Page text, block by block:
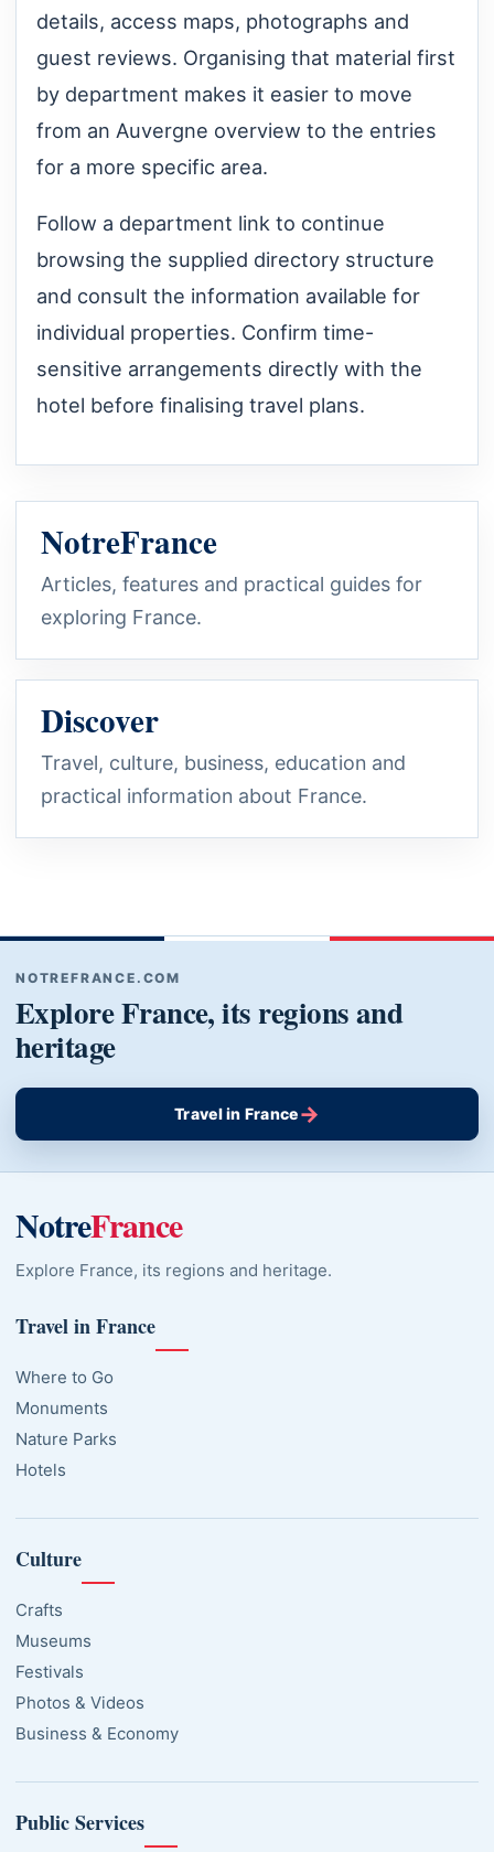
details, access maps, photographs and
guest reviews. Organising that material first
by department makes it easier to move
from an Auvergne overview to the entries
for a more specific area.
Follow a department link to continue
browsing the supplied directory structure
and consult the information available for
individual properties. Confirm time-
sensitive arrangements directly with the
hotel before finalising travel plans.
NotreFrance
Articles, features and practical guides for
exploring France.
Discover
Travel, culture, business, education and
practical information about France.
NOTREFRANCE.COM
Explore France, its regions and
heritage
Travel in France→
NotreFrance
Explore France, its regions and heritage.
Travel in France
Where to Go
Monuments
Nature Parks
Hotels
Culture
Crafts
Museums
Festivals
Photos & Videos
Business & Economy
Public Services